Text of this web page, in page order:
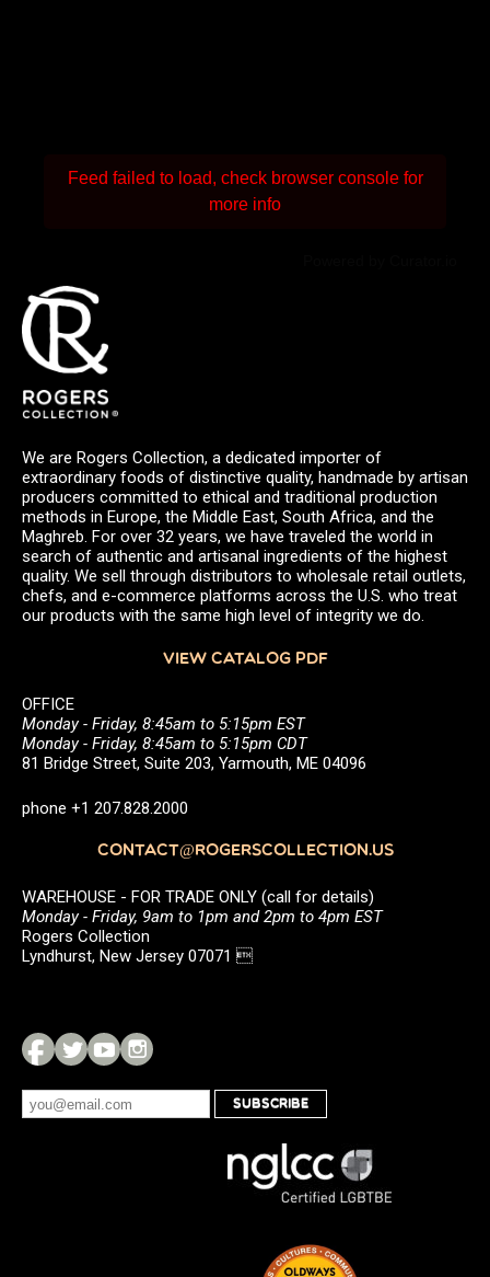
Feed failed to load, check browser console for
more info
We are Rogers Collection, a dedicated importer of
extraordinary foods of distinctive quality, handmade by artisan
producers committed to ethical and traditional production
methods in Europe, the Middle East, South Africa, and the
Maghreb. For over 32 years, we have traveled the world in
search of authentic and artisanal ingredients of the highest
quality. We sell through distributors to wholesale retail outlets,
chefs, and e-commerce platforms across the U.S. who treat
our products with the same high level of integrity we do.
VIEW CATALOG PDF
OFFICE
Monday - Friday, 8:45am to 5:15pm EST
Monday - Friday, 8:45am to 5:15pm CDT
81 Bridge Street, Suite 203, Yarmouth, ME 04096
phone +1 207.828.2000
CONTACT@ROGERSCOLLECTION.US
WAREHOUSE - FOR TRADE ONLY (call for details)
Monday - Friday, 9am to 1pm and 2pm to 4pm EST
Rogers Collection
Lyndhurst, New Jersey 07071 
SUBSCRIBE